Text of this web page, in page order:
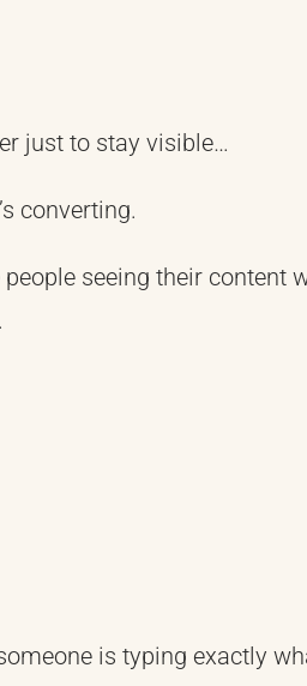
just to stay visible…
converting.
seeing their content
is typing exactly